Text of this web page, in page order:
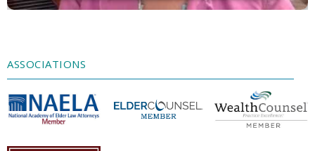
ASSOCIATIONS